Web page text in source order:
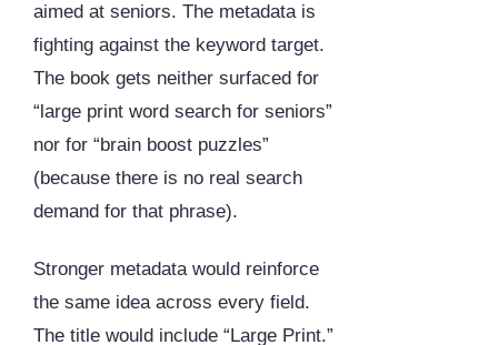
aimed at seniors. The metadata is
fighting against the keyword target.
The book gets neither surfaced for
“large print word search for seniors”
nor for “brain boost puzzles”
(because there is no real search
demand for that phrase).
Stronger metadata would reinforce
the same idea across every field.
The title would include “Large Print.”